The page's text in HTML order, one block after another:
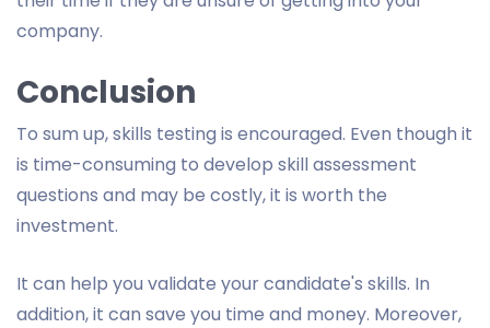
company.
Conclusion
To sum up, skills testing is encouraged. Even though it
is time-consuming to develop skill assessment
questions and may be costly, it is worth the
investment.
It can help you validate your candidate's skills. In
addition, it can save you time and money. Moreover,